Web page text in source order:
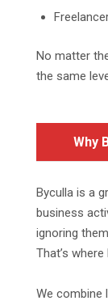
No matter
the same
Why
Byculla is a
business
ignoring
That’s
We combine